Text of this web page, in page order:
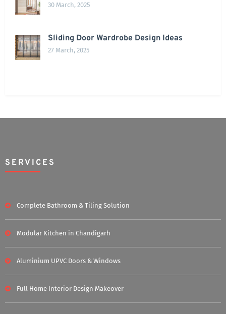
30 March, 2025
Sliding Door Wardrobe Design Ideas
27 March, 2025
SERVICES
Complete Bathroom & Tiling Solution
Modular Kitchen in Chandigarh
Aluminium UPVC Doors & Windows
Full Home Interior Design Makeover